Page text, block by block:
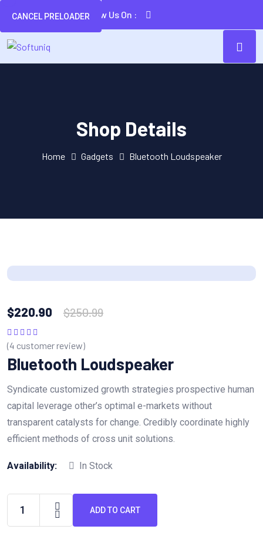
CANCEL PRELOADERFollow Us On :
Shop Details
Home Gadgets Bluetooth Loudspeaker
$220.90 $250.99
Rated5.00out
(4 customer review)
Bluetooth Loudspeaker
Syndicate customized growth strategies prospective human
capital leverage other’s optimal e-markets without
transparent catalysts for change. Credibly coordinate highly
efficient methods of cross unit solutions.
Availability: In Stock
ADD TO CART